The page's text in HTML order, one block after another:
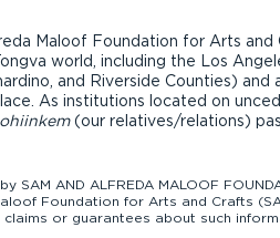
Maloof Foundation for Arts
world, including the Los
and Riverside Counties)
As institutions located on
(our relatives/relations)
SAM AND ALFREDA MALOOF
Foundation for Arts and Crafts
claims or guarantees about such